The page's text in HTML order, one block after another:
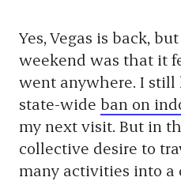
Yes, Vegas is back,
weekend was that it
went anywhere. I
state-wide ban on
my next visit. But in
collective desire to
many activities into a